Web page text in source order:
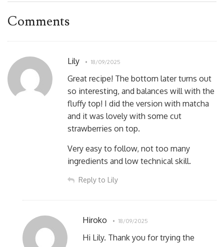
Comments
Lily 18/09/2025
Great recipe! The bottom later turns out
so interesting, and balances will with the
fluffy top! I did the version with matcha
and it was lovely with some cut
strawberries on top.
Very easy to follow, not too many
ingredients and low technical skill.
Reply to Lily
Hiroko 18/09/2025
Hi Lily. Thank you for trying the